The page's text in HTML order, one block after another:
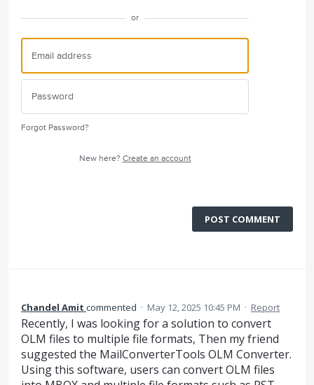
or
Forgot Password?
New here? Create an account
POST COMMENT
Chandel Amit commented · May 12, 2025 10:45 PM · Report
Recently, I was looking for a solution to convert
OLM files to multiple file formats, Then my friend
suggested the MailConverterTools OLM Converter.
Using this software, users can convert OLM files